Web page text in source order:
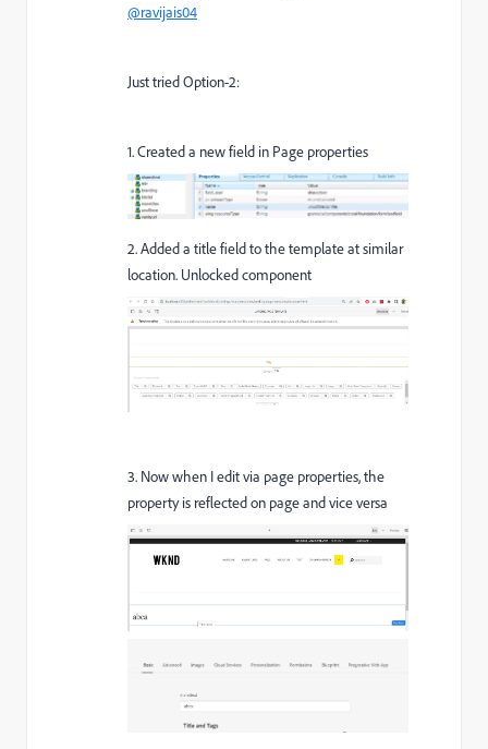
@ravijais04
Just tried Option-2:
1. Created a new field in Page properties
2. Added a title field to the template at similar
location. Unlocked component
3. Now when I edit via page properties, the
property is reflected on page and vice versa